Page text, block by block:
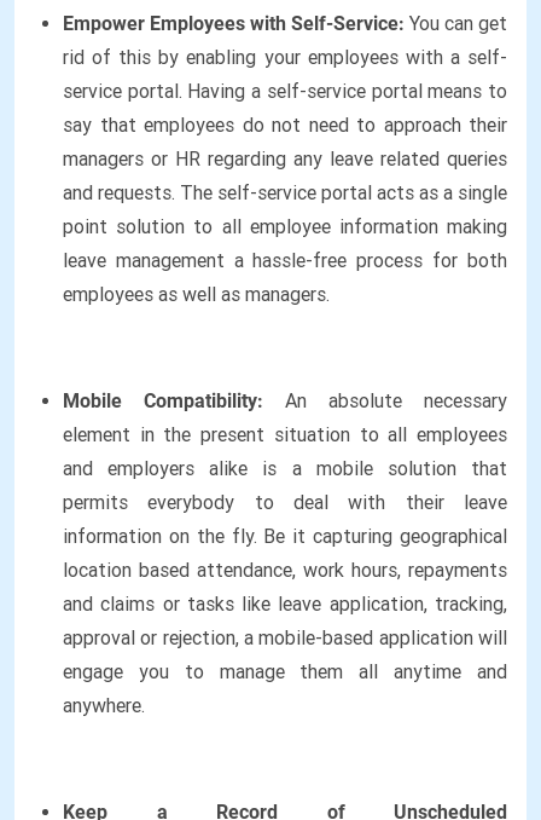
Empower Employees with Self-Service: You can get
rid of this by enabling your employees with a self-
service portal. Having a self-service portal means to
say that employees do not need to approach their
managers or HR regarding any leave related queries
and requests. The self-service portal acts as a single
point solution to all employee information making
leave management a hassle-free process for both
employees as well as managers.
Mobile Compatibility: An absolute necessary
element in the present situation to all employees
and employers alike is a mobile solution that
permits everybody to deal with their leave
information on the fly. Be it capturing geographical
location based attendance, work hours, repayments
and claims or tasks like leave application, tracking,
approval or rejection, a mobile-based application will
engage you to manage them all anytime and
anywhere.
Keep a Record of Unscheduled